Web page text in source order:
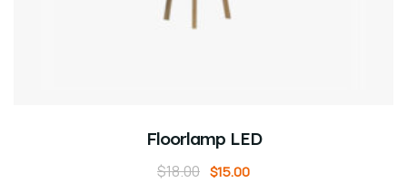
Floorlamp LED
$18.00 $15.00